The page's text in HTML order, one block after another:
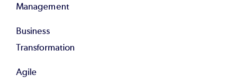
Management
Business
Transformation
Agile